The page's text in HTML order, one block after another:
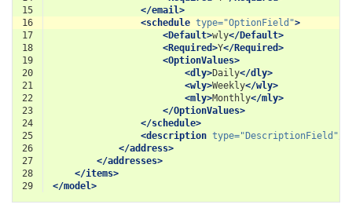
15
</email>
16
<schedule type="OptionField">
17
<Default>wly</Default>
18
<Required>Y</Required>
19
<OptionValues>
20
<dly>Daily</dly>
21
<wly>Weekly</wly>
22
<mly>Monthly</mly>
23
</OptionValues>
24
</schedule>
25
<description type="DescriptionField"
26
</address>
27
</addresses>
28
</items>
29
</model>